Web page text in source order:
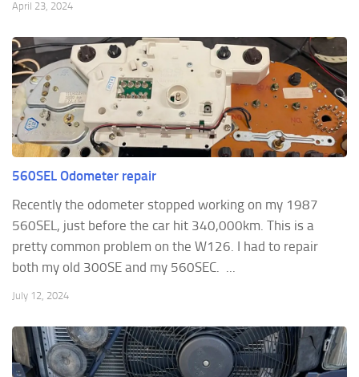
April 23, 2024
560SEL Odometer repair
Recently the odometer stopped working on my 1987
560SEL, just before the car hit 340,000km. This is a
pretty common problem on the W126. I had to repair
both my old 300SE and my 560SEC. ...
July 12, 2024